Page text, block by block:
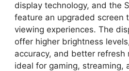
display technology, and the
feature an upgraded screen
viewing experiences. The
offer higher brightness
accuracy, and better refresh
ideal for gaming, streaming,